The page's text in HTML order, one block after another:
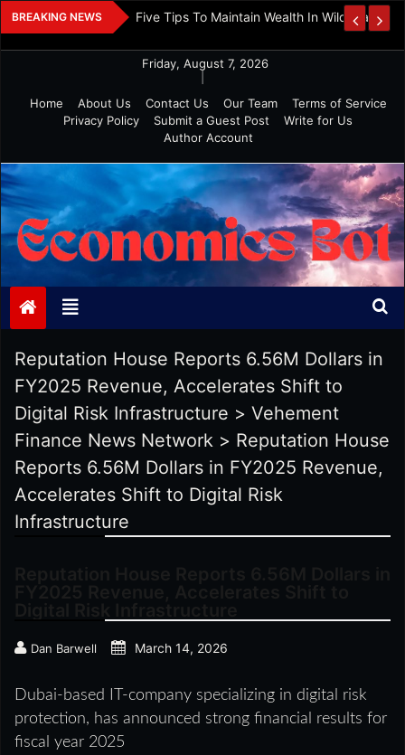
Skip
to
BREAKING NEWS
Investment Five Tips To Maintain Wealth In Wild Markets
Friday, August 7, 2026
Home
About Us Contact Us Our Team
Terms of Service
Privacy Policy
Submit a Guest Post
Write for Us
Author Account
Economics Bot
Reputation House Reports 6.56M Dollars in
FY2025 Revenue, Accelerates Shift to
Digital Risk Infrastructure > Vehement
Finance News Network > Reputation House
Reports 6.56M Dollars in FY2025 Revenue,
Accelerates Shift to Digital Risk
Infrastructure
Dan Barwell March 14, 2026
Dubai-based IT-company specializing in digital risk
protection, has announced strong financial results for
fiscal year 2025